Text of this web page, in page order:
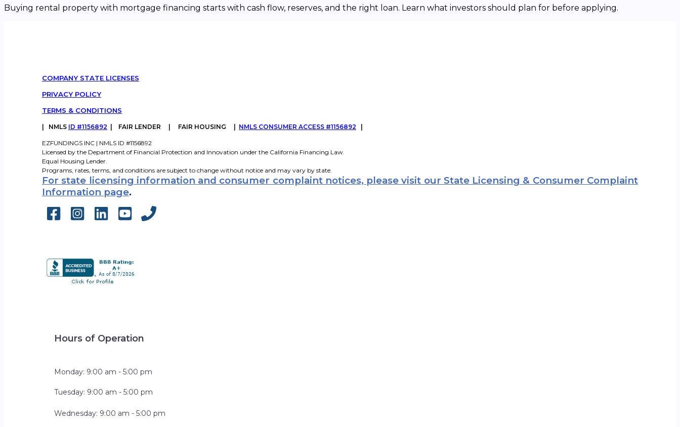
Buying rental property with mortgage financing starts with cash flow, reserves, and the right loan. Learn what investors should plan for before applying.
COMPANY STATE LICENSES
PRIVACY POLICY
TERMS & CONDITIONS
NMLS ID #1156892 | FAIR LENDER | FAIR HOUSING NMLS CONSUMER ACCESS #1156892
EZFUNDINGS INC | NMLS ID #1156892
Licensed by the Department of Financial Protection and Innovation under the California Financing Law.
Equal Housing Lender.
Programs, rates, terms, and conditions are subject to change without notice and may vary by state.
For state licensing information and consumer complaint notices, please visit our State Licensing & Consumer Complaint
Information page.
Hours of Operation
Monday: 9:00 am - 5:00 pm
Tuesday: 9:00 am - 5:00 pm
Wednesday: 9:00 am - 5:00 pm